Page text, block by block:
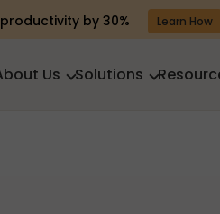
by 30% Learn How
Us Solutions